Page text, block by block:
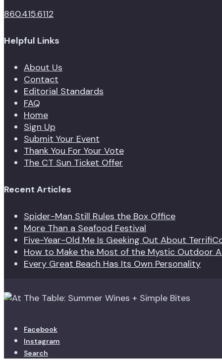
860.415.6112
Helpful Links
About Us
Contact
Editorial Standards
FAQ
Home
Sign Up
Submit Your Event
Thank You For Your Vote
The CT Sun Ticket Offer
Recent Articles
Spider-Man Still Rules the Box Office
More Than a Seafood Festival
Five-Year-Old Me Is Geeking Out About
How to Make the Most of the Mystic Outdoor
Every Great Beach Has Its Own Personality
Facebook
Instagram
Search